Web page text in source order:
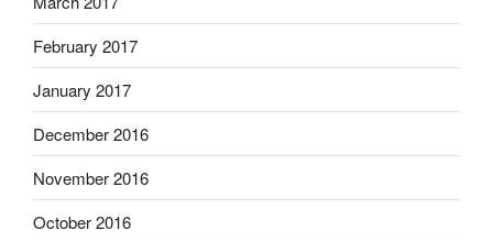
February 2017
January 2017
December 2016
November 2016
October 2016